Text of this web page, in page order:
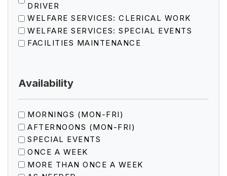
DRIVER
WELFARE SERVICES: CLERICAL WORK
WELFARE SERVICES: SPECIAL EVENTS
FACILITIES MAINTENANCE
Availability
MORNINGS (MON-FRI)
AFTERNOONS (MON-FRI)
SPECIAL EVENTS
ONCE A WEEK
MORE THAN ONCE A WEEK